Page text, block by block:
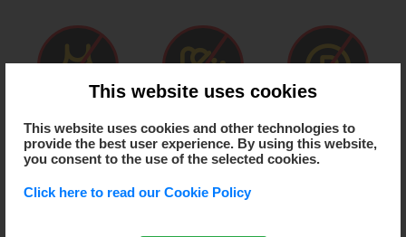
Has dressing room Has hot water Has parking
This website uses cookies
This website uses cookies and other technologies to
provide the best user experience. By using this website,
you consent to the use of the selected cookies.
Click here to read our Cookie Policy